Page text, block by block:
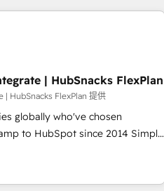
Technical
Excellence Impact Award
Enablement HubSpot
Design HubSpot Impact
HubSpot Impact Award 🏆
Agency of the Year 🏆2016
Year 🏆2015 Became the 5th
| HubSnacks FlexPlan
| HubSnacks FlexPlan 提供
globally who've chosen
HubSpot since 2014 Simple
value... 1️⃣ Set Up |
fixing existing HubSpot portals
Task Execution... Global 24/7 ...